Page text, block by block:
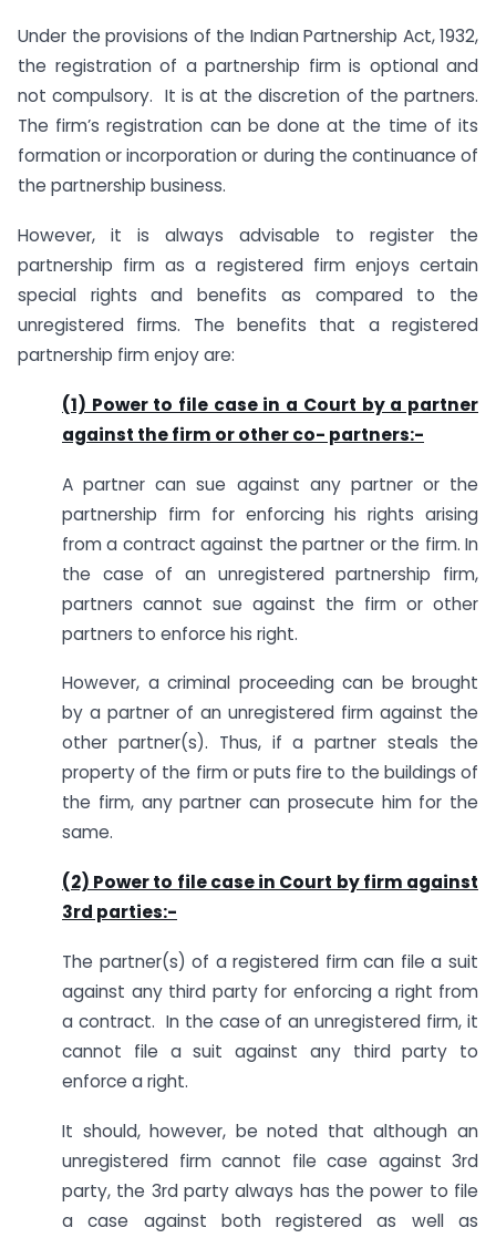
Under the provisions of the Indian Partnership Act, 1932,
the registration of a partnership firm is optional and
not compulsory. It is at the discretion of the partners.
The firm’s registration can be done at the time of its
formation or incorporation or during the continuance of
the partnership business.
However, it is always advisable to register the
partnership firm as a registered firm enjoys certain
special rights and benefits as compared to the
unregistered firms. The benefits that a registered
partnership firm enjoy are:
(1) Power to file case in a Court by a partner
against the firm or other co- partners:-
A partner can sue against any partner or the
partnership firm for enforcing his rights arising
from a contract against the partner or the firm. In
the case of an unregistered partnership firm,
partners cannot sue against the firm or other
partners to enforce his right.
However, a criminal proceeding can be brought
by a partner of an unregistered firm against the
other partner(s). Thus, if a partner steals the
property of the firm or puts fire to the buildings of
the firm, any partner can prosecute him for the
same.
(2) Power to file case in Court by firm against
3rd parties:-
The partner(s) of a registered firm can file a suit
against any third party for enforcing a right from
a contract. In the case of an unregistered firm, it
cannot file a suit against any third party to
enforce a right.
It should, however, be noted that although an
unregistered firm cannot file case against 3rd
party, the 3rd party always has the power to file
a case against both registered as well as